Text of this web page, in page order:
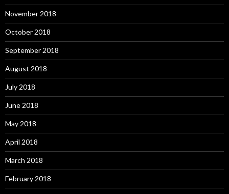
November 2018
October 2018
September 2018
August 2018
July 2018
June 2018
May 2018
April 2018
March 2018
February 2018